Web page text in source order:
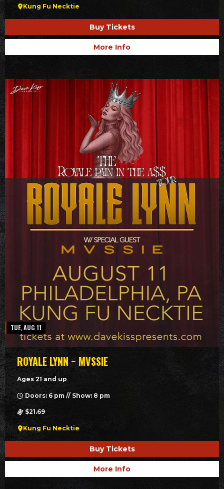
Kung Fu Necktie
Buy Tickets
More Info
TUE, AUG 11
ROYALE LYNN ~ MVSSIE
Ages 21 and up
Doors: 6 pm // Show: 8 pm
$21.69
Kung Fu Necktie
Buy Tickets
More Info